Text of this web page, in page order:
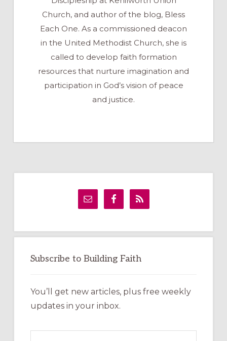
Church, and author of the blog, Bless
Each One. As a commissioned deacon
in the United Methodist Church, she is
called to develop faith formation
resources that nurture imagination and
participation in God’s vision of peace
and justice.
Subscribe to Building Faith
You’ll get new articles, plus free weekly
updates in your inbox.